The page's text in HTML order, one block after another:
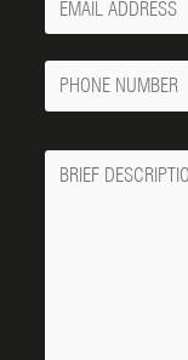
Email
Phone
Number
Message